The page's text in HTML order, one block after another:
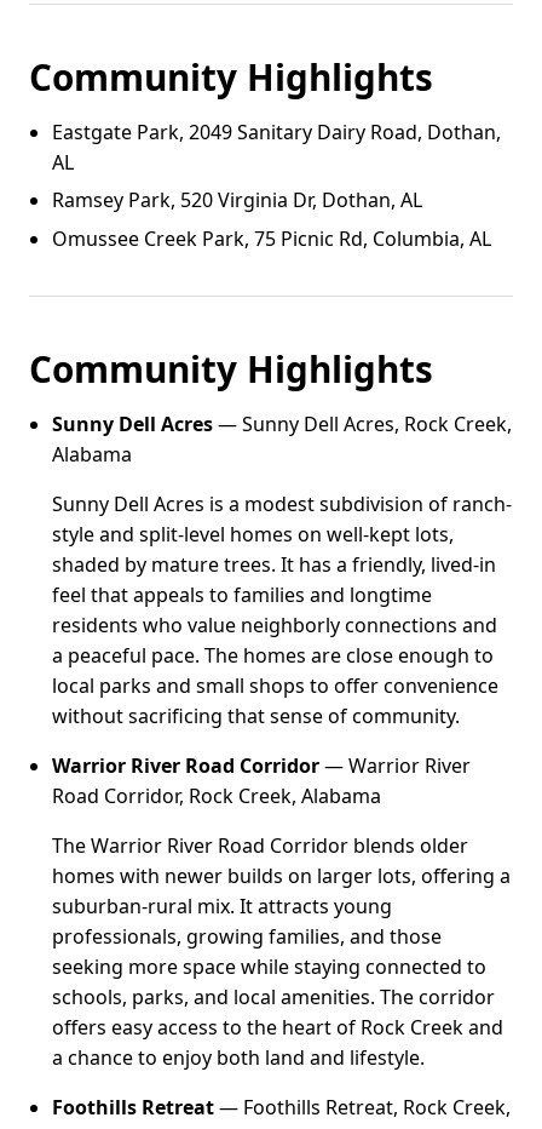
Community Highlights
Eastgate Park, 2049 Sanitary Dairy Road, Dothan,
AL
Ramsey Park, 520 Virginia Dr, Dothan, AL
Omussee Creek Park, 75 Picnic Rd, Columbia, AL
Community Highlights
Sunny Dell Acres— Sunny Dell Acres, Rock Creek,
Alabama
Sunny Dell Acres is a modest subdivision of ranch-
style and split-level homes on well-kept lots,
shaded by mature trees. It has a friendly, lived-in
feel that appeals to families and longtime
residents who value neighborly connections and
a peaceful pace. The homes are close enough to
local parks and small shops to offer convenience
without sacrificing that sense of community.
Warrior River Road Corridor— Warrior River
Road Corridor, Rock Creek, Alabama
The Warrior River Road Corridor blends older
homes with newer builds on larger lots, offering a
suburban-rural mix. It attracts young
professionals, growing families, and those
seeking more space while staying connected to
schools, parks, and local amenities. The corridor
offers easy access to the heart of Rock Creek and
a chance to enjoy both land and lifestyle.
Foothills Retreat— Foothills Retreat, Rock Creek,